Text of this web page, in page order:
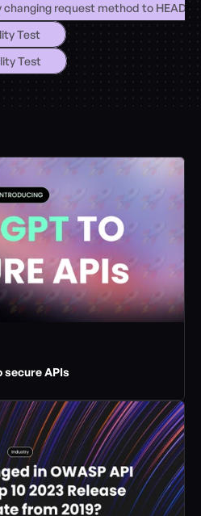
request method to HEAD
Test
Test
secure APIs